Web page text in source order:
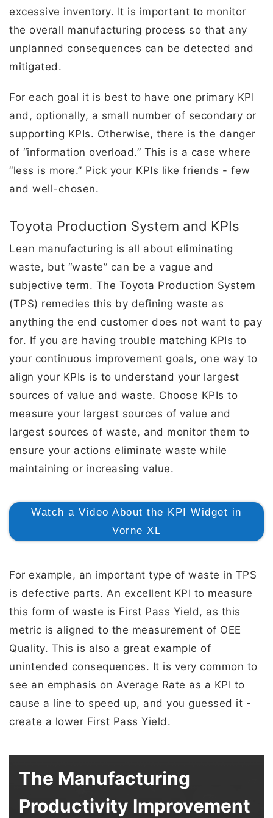
excessive inventory. It is important to monitor
the overall manufacturing process so that any
unplanned consequences can be detected and
mitigated.
For each goal it is best to have one primary KPI
and, optionally, a small number of secondary or
supporting KPIs. Otherwise, there is the danger
of “information overload.” This is a case where
“less is more.” Pick your KPIs like friends - few
and well-chosen.
Toyota Production System and KPIs
Lean manufacturing is all about eliminating
waste, but “waste” can be a vague and
subjective term. The Toyota Production System
(TPS) remedies this by defining waste as
anything the end customer does not want to pay
for. If you are having trouble matching KPIs to
your continuous improvement goals, one way to
align your KPIs is to understand your largest
sources of value and waste. Choose KPIs to
measure your largest sources of value and
largest sources of waste, and monitor them to
ensure your actions eliminate waste while
maintaining or increasing value.
Watch a Video About the KPI Widget in
Vorne XL
For example, an important type of waste in TPS
is defective parts. An excellent KPI to measure
this form of waste is First Pass Yield, as this
metric is aligned to the measurement of OEE
Quality. This is also a great example of
unintended consequences. It is very common to
see an emphasis on Average Rate as a KPI to
cause a line to speed up, and you guessed it -
create a lower First Pass Yield.
The Manufacturing
Productivity Improvement